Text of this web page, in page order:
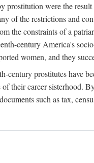
were the
of the restrictions and
the constraints of a
century America's
women, and they
prostitutes have
their career sisterhood.
such as tax,